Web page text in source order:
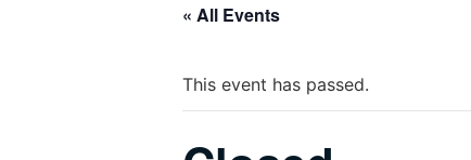
« All Events
This event has passed.